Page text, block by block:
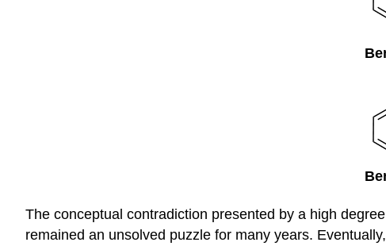
The conceptual contradiction presented by a high
remained an unsolved puzzle for many years.